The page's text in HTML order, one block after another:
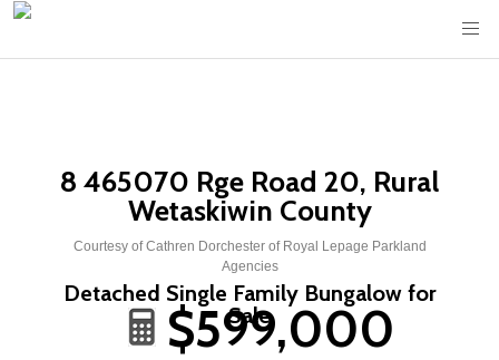
8 465070 Rge Road 20, Rural
Wetaskiwin County
Courtesy of Cathren Dorchester of Royal Lepage Parkland
Agencies
Detached Single Family Bungalow for
Sale
$599,000